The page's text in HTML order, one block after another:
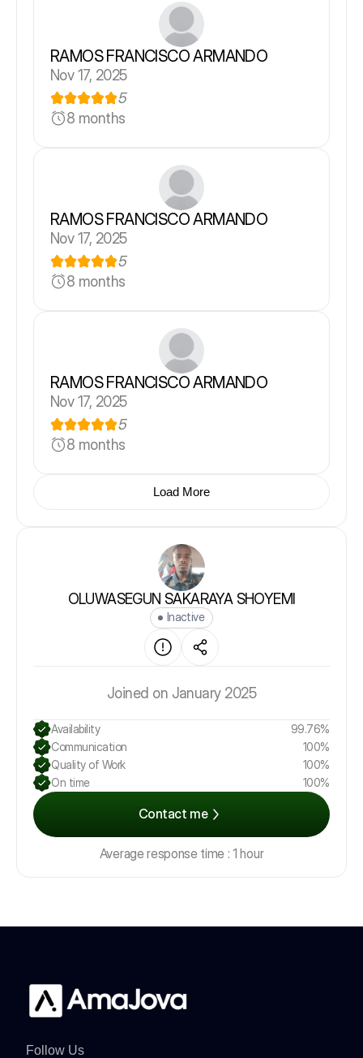
RAMOS FRANCISCO ARMANDO
Nov 17, 2025
5
8 months
RAMOS FRANCISCO ARMANDO
Nov 17, 2025
5
8 months
RAMOS FRANCISCO ARMANDO
Nov 17, 2025
5
8 months
Load More
OLUWASEGUN SAKARAYA SHOYEMI
Inactive
Joined on January 2025
Availability
99.76%
Communication
100%
Quality of Work
100%
On time
100%
Contact me
Average response time : 1 hour
Follow Us